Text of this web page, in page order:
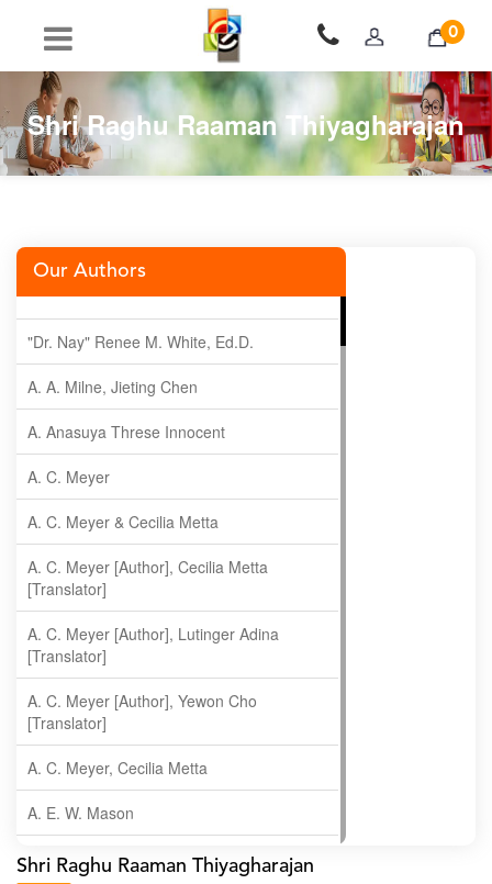
0
Shri Raghu Raaman Thiyagharajan
Our Authors
"Dr. Nay" Renee M. White, Ed.D.
A. A. Milne, Jieting Chen
A. Anasuya Threse Innocent
A. C. Meyer
A. C. Meyer & Cecilia Metta
A. C. Meyer [Author], Cecilia Metta
[Translator]
A. C. Meyer [Author], Lutinger Adina
[Translator]
A. C. Meyer [Author], Yewon Cho
[Translator]
A. C. Meyer, Cecilia Metta
A. E. W. Mason
A. Gopala Krishna
Shri Raghu Raaman Thiyagharajan